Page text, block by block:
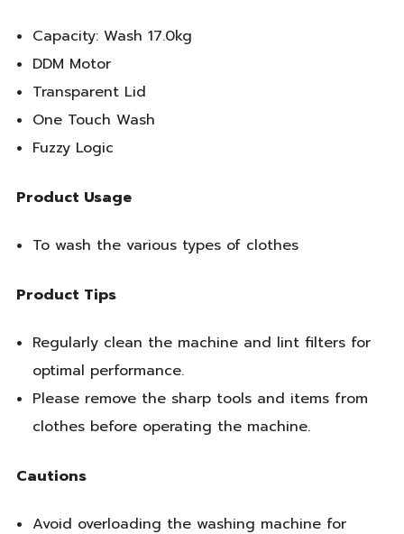
Capacity: Wash 17.0kg
DDM Motor
Transparent Lid
One Touch Wash
Fuzzy Logic
Product Usage
To wash the various types of clothes
Product Tips
Regularly clean the machine and lint filters for
optimal performance.
Please remove the sharp tools and items from
clothes before operating the machine.
Cautions
Avoid overloading the washing machine for